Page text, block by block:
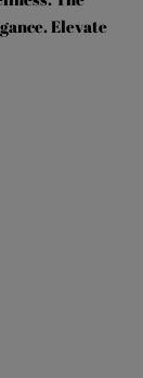
Elevate